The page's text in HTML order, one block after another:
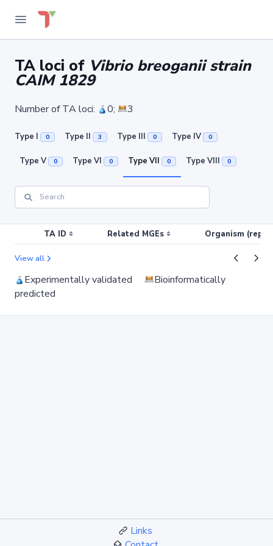
TA loci of Vibrio breoganii strain
CAIM 1829
Number of TA loci: 0; 3
Type I 0 Type II 3 Type III 0 Type IV 0
Type V 0 Type VI 0 Type VII 0 Type VIII 0
TA ID Related MGEs Organism
View all
Experimentally validated
Bioinformatically
predicted
Links